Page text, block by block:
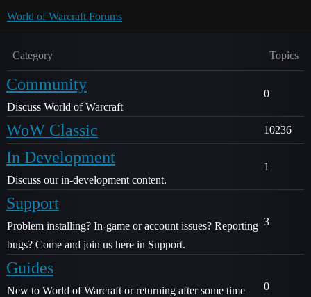
World of Warcraft Forums
Category Topics
Community
Discuss World of Warcraft
0
WoW Classic 10236
In Development
Discuss our in-development content.
1
Support
Problem installing? In-game or account issues? Reporting
bugs? Come and join us here in Support.
3
Guides
New to World of Warcraft or returning after some time
0